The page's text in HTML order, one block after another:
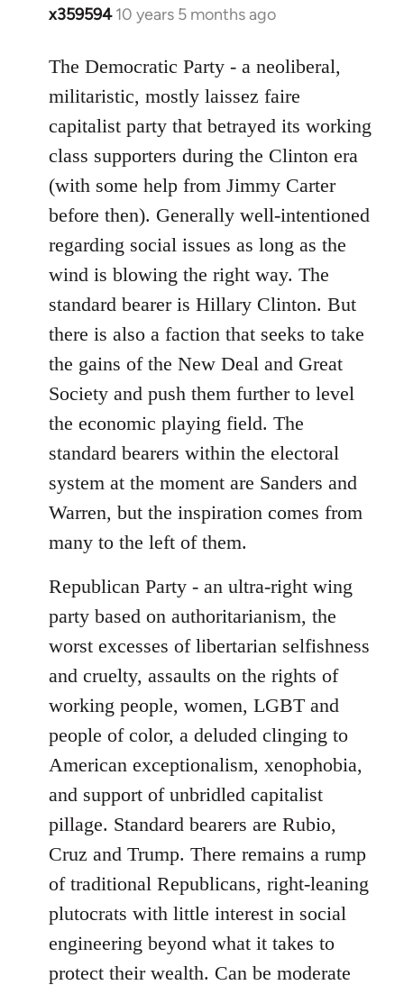
x359594 10 years 5 months ago
In
to
Welcome
libcom.org
The Democratic Party - a neoliberal,
militaristic, mostly laissez faire
capitalist party that betrayed its working
class supporters during the Clinton era
(with some help from Jimmy Carter
before then). Generally well-intentioned
regarding social issues as long as the
wind is blowing the right way. The
standard bearer is Hillary Clinton. But
there is also a faction that seeks to take
the gains of the New Deal and Great
Society and push them further to level
the economic playing field. The
standard bearers within the electoral
system at the moment are Sanders and
Warren, but the inspiration comes from
many to the left of them.
Republican Party - an ultra-right wing
party based on authoritarianism, the
worst excesses of libertarian selfishness
and cruelty, assaults on the rights of
working people, women, LGBT and
people of color, a deluded clinging to
American exceptionalism, xenophobia,
and support of unbridled capitalist
pillage. Standard bearers are Rubio,
Cruz and Trump. There remains a rump
of traditional Republicans, right-leaning
plutocrats with little interest in social
engineering beyond what it takes to
protect their wealth. Can be moderate